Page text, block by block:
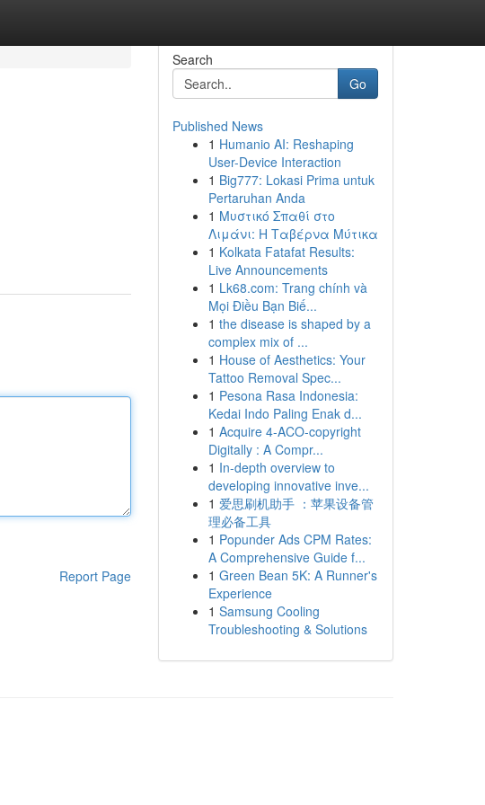
Report Page
Search
Go
Published News
1 Humanio AI: Reshaping
User-Device Interaction
1 Big777: Lokasi Prima untuk
Pertaruhan Anda
1 Μυστικό Σπαθί στο
Λιμάνι: Η Ταβέρνα Μύτικα
1 Kolkata Fatafat Results:
Live Announcements
1 Lk68.com: Trang chính và
Mọi Điều Bạn Biế...
1 the disease is shaped by a
complex mix of ...
1 House of Aesthetics: Your
Tattoo Removal Spec...
1 Pesona Rasa Indonesia:
Kedai Indo Paling Enak d...
1 Acquire 4-ACO-copyright
Digitally : A Compr...
1 In-depth overview to
developing innovative inve...
1 爱思刷机助手 ：苹果设备管
理必备工具
1 Popunder Ads CPM Rates:
A Comprehensive Guide f...
1 Green Bean 5K: A Runner's
Experience
1 Samsung Cooling
Troubleshooting & Solutions